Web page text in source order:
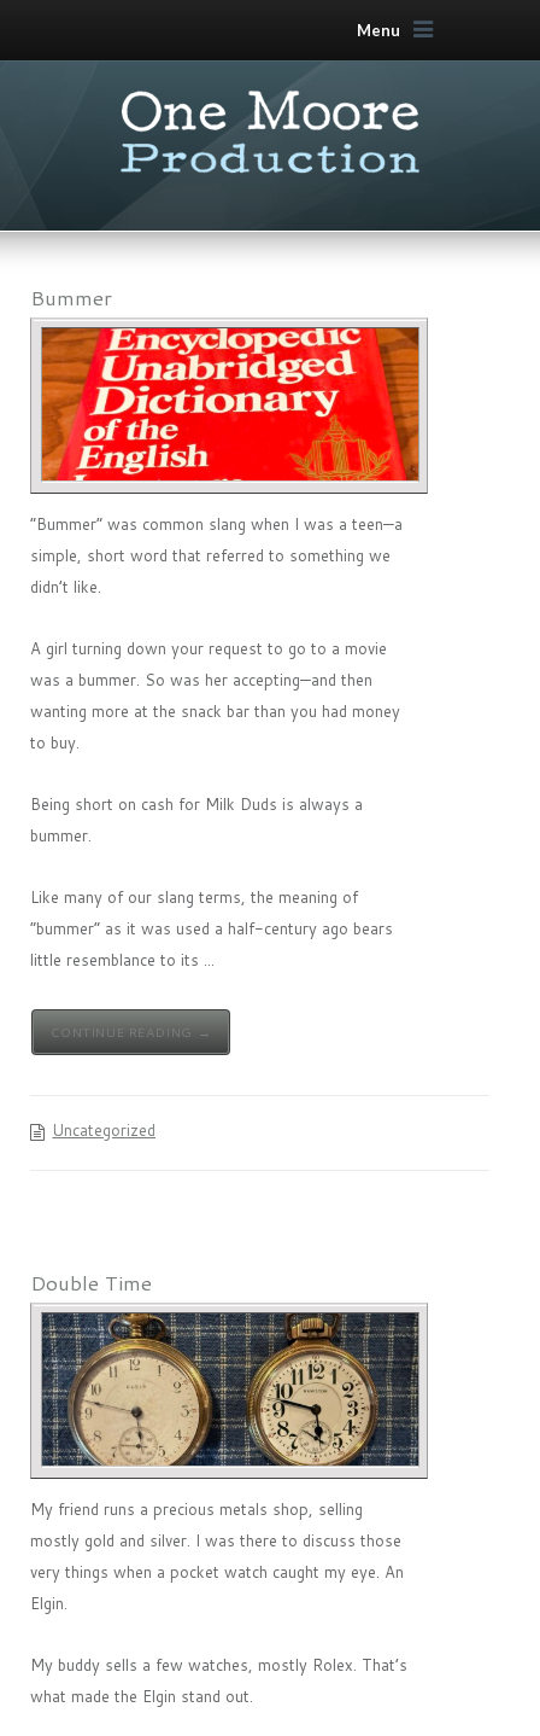
Menu
Bummer
“Bummer” was common slang when I was a teen—a
simple, short word that referred to something we
didn’t like.
A girl turning down your request to go to a movie
was a bummer. So was her accepting—and then
wanting more at the snack bar than you had money
to buy.
Being short on cash for Milk Duds is always a
bummer.
Like many of our slang terms, the meaning of
“bummer” as it was used a half-century ago bears
little resemblance to its ...
CONTINUE READING →
Uncategorized
Double Time
My friend runs a precious metals shop, selling
mostly gold and silver. I was there to discuss those
very things when a pocket watch caught my eye. An
Elgin.
My buddy sells a few watches, mostly Rolex. That’s
what made the Elgin stand out.